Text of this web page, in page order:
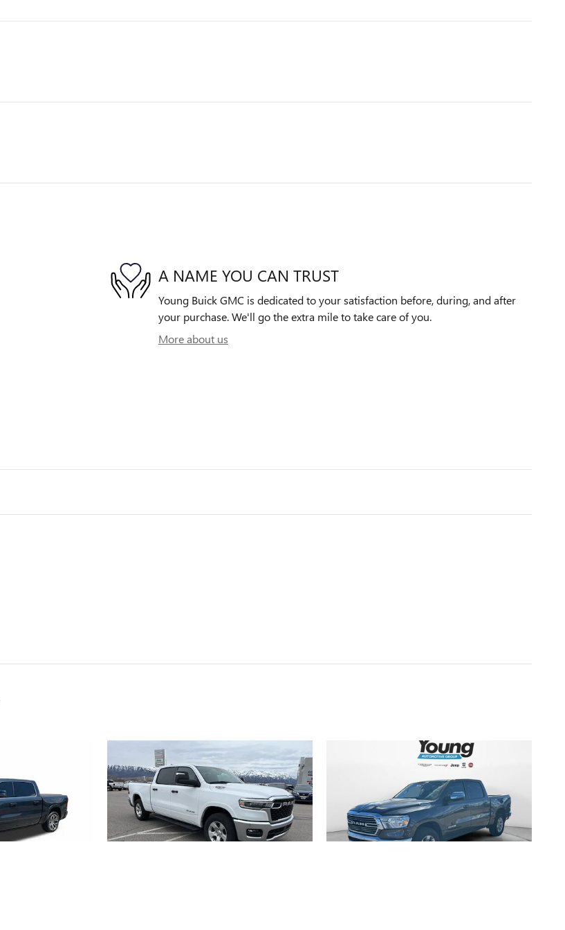
A NAME YOU CAN TRUST
Young Buick GMC is dedicated to your satisfaction before, during, and after
your purchase. We'll go the extra mile to take care of you.
More about us